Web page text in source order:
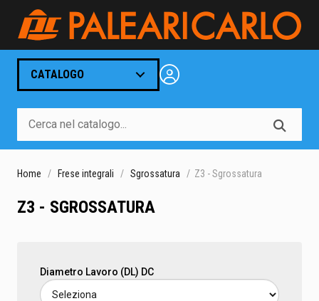
CATALOGO
Home Frese integrali Sgrossatura Z3 - Sgrossatura
Z3 - SGROSSATURA
Diametro Lavoro (DL) DC